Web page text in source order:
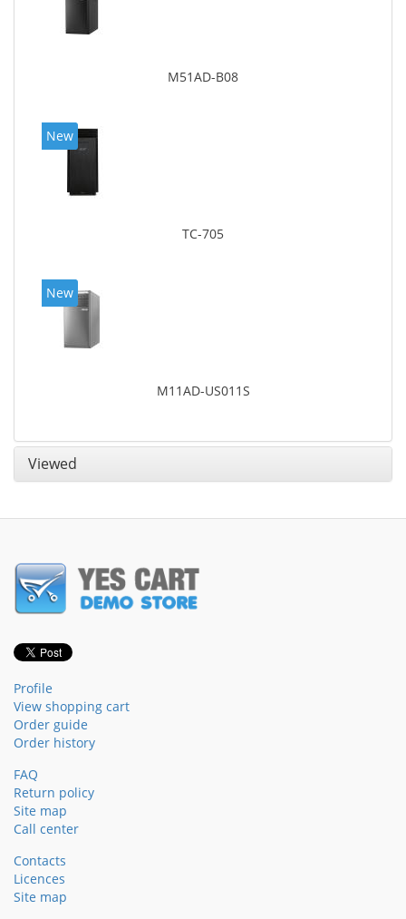
M51AD-B08
New
TC-705
New
M11AD-US011S
Viewed
Profile
View shopping cart
Order guide
Order history
FAQ
Return policy
Site map
Call center
Contacts
Licences
Site map